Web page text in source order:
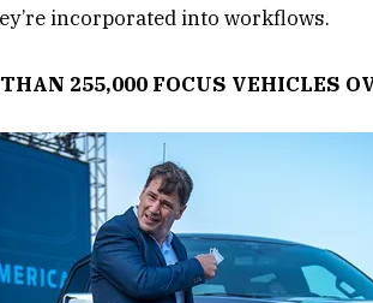
incorporated into workflows.
255,000 FOCUS VEHICLES